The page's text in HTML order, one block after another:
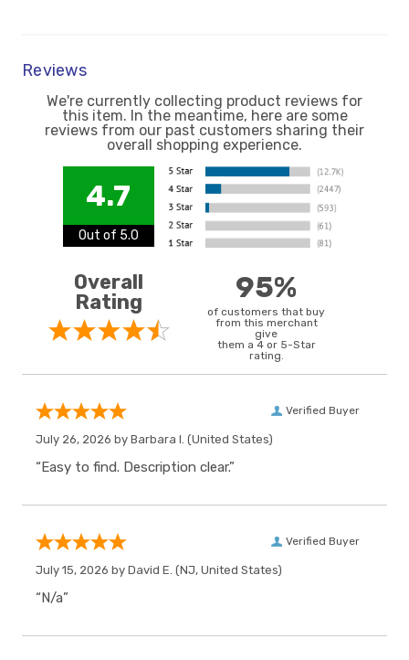
Reviews
We're currently collecting product reviews for
this item. In the meantime, here are some
reviews from our past customers sharing their
overall shopping experience.
4.7
Out of 5.0
Overall
Rating
95%
of customers that buy
from this merchant
give
them a 4 or 5-Star
rating.
Verified Buyer
July 26, 2026 by Barbara I. (United States)
“Easy to find. Description clear.”
Verified Buyer
July 15, 2026 by David E. (NJ, United States)
“N/a”